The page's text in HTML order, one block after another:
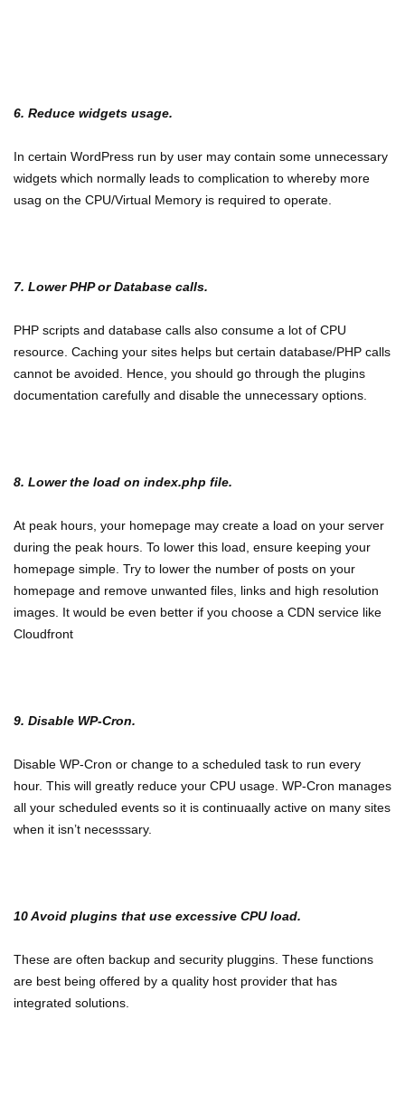
6. Reduce widgets usage.
In certain WordPress run by user may contain some unnecessary
widgets which normally leads to complication to whereby more
usag on the CPU/Virtual Memory is required to operate.
7. Lower PHP or Database calls.
PHP scripts and database calls also consume a lot of CPU
resource. Caching your sites helps but certain database/PHP calls
cannot be avoided. Hence, you should go through the plugins
documentation carefully and disable the unnecessary options.
8. Lower the load on index.php file.
At peak hours, your homepage may create a load on your server
during the peak hours. To lower this load, ensure keeping your
homepage simple. Try to lower the number of posts on your
homepage and remove unwanted files, links and high resolution
images. It would be even better if you choose a CDN service like
Cloudfront
9. Disable WP-Cron.
Disable WP-Cron or change to a scheduled task to run every
hour. This will greatly reduce your CPU usage. WP-Cron manages
all your scheduled events so it is continuaally active on many sites
when it isn’t necesssary.
10 Avoid plugins that use excessive CPU load.
These are often backup and security pluggins. These functions
are best being offered by a quality host provider that has
integrated solutions.